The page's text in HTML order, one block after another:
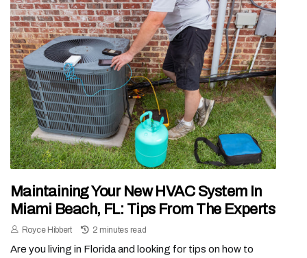
Maintaining Your New HVAC System In
Miami Beach, FL: Tips From The Experts
Royce Hibbert 2 minutes read
Are you living in Florida and looking for tips on how to